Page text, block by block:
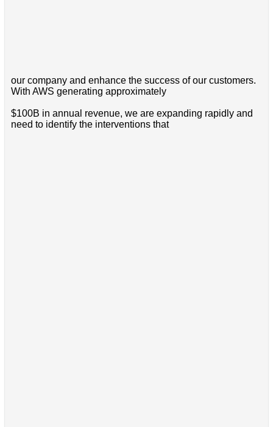
our company and enhance the success of our customers.
With AWS generating approximately
$100B in annual revenue, we are expanding rapidly and
need to identify the interventions that